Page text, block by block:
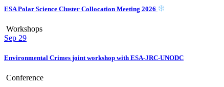
ESA Polar Science Cluster Collocation Meeting 2026
Workshops
Sep 29
Environmental Crimes joint workshop with ESA-JRC-UNODC
Conference